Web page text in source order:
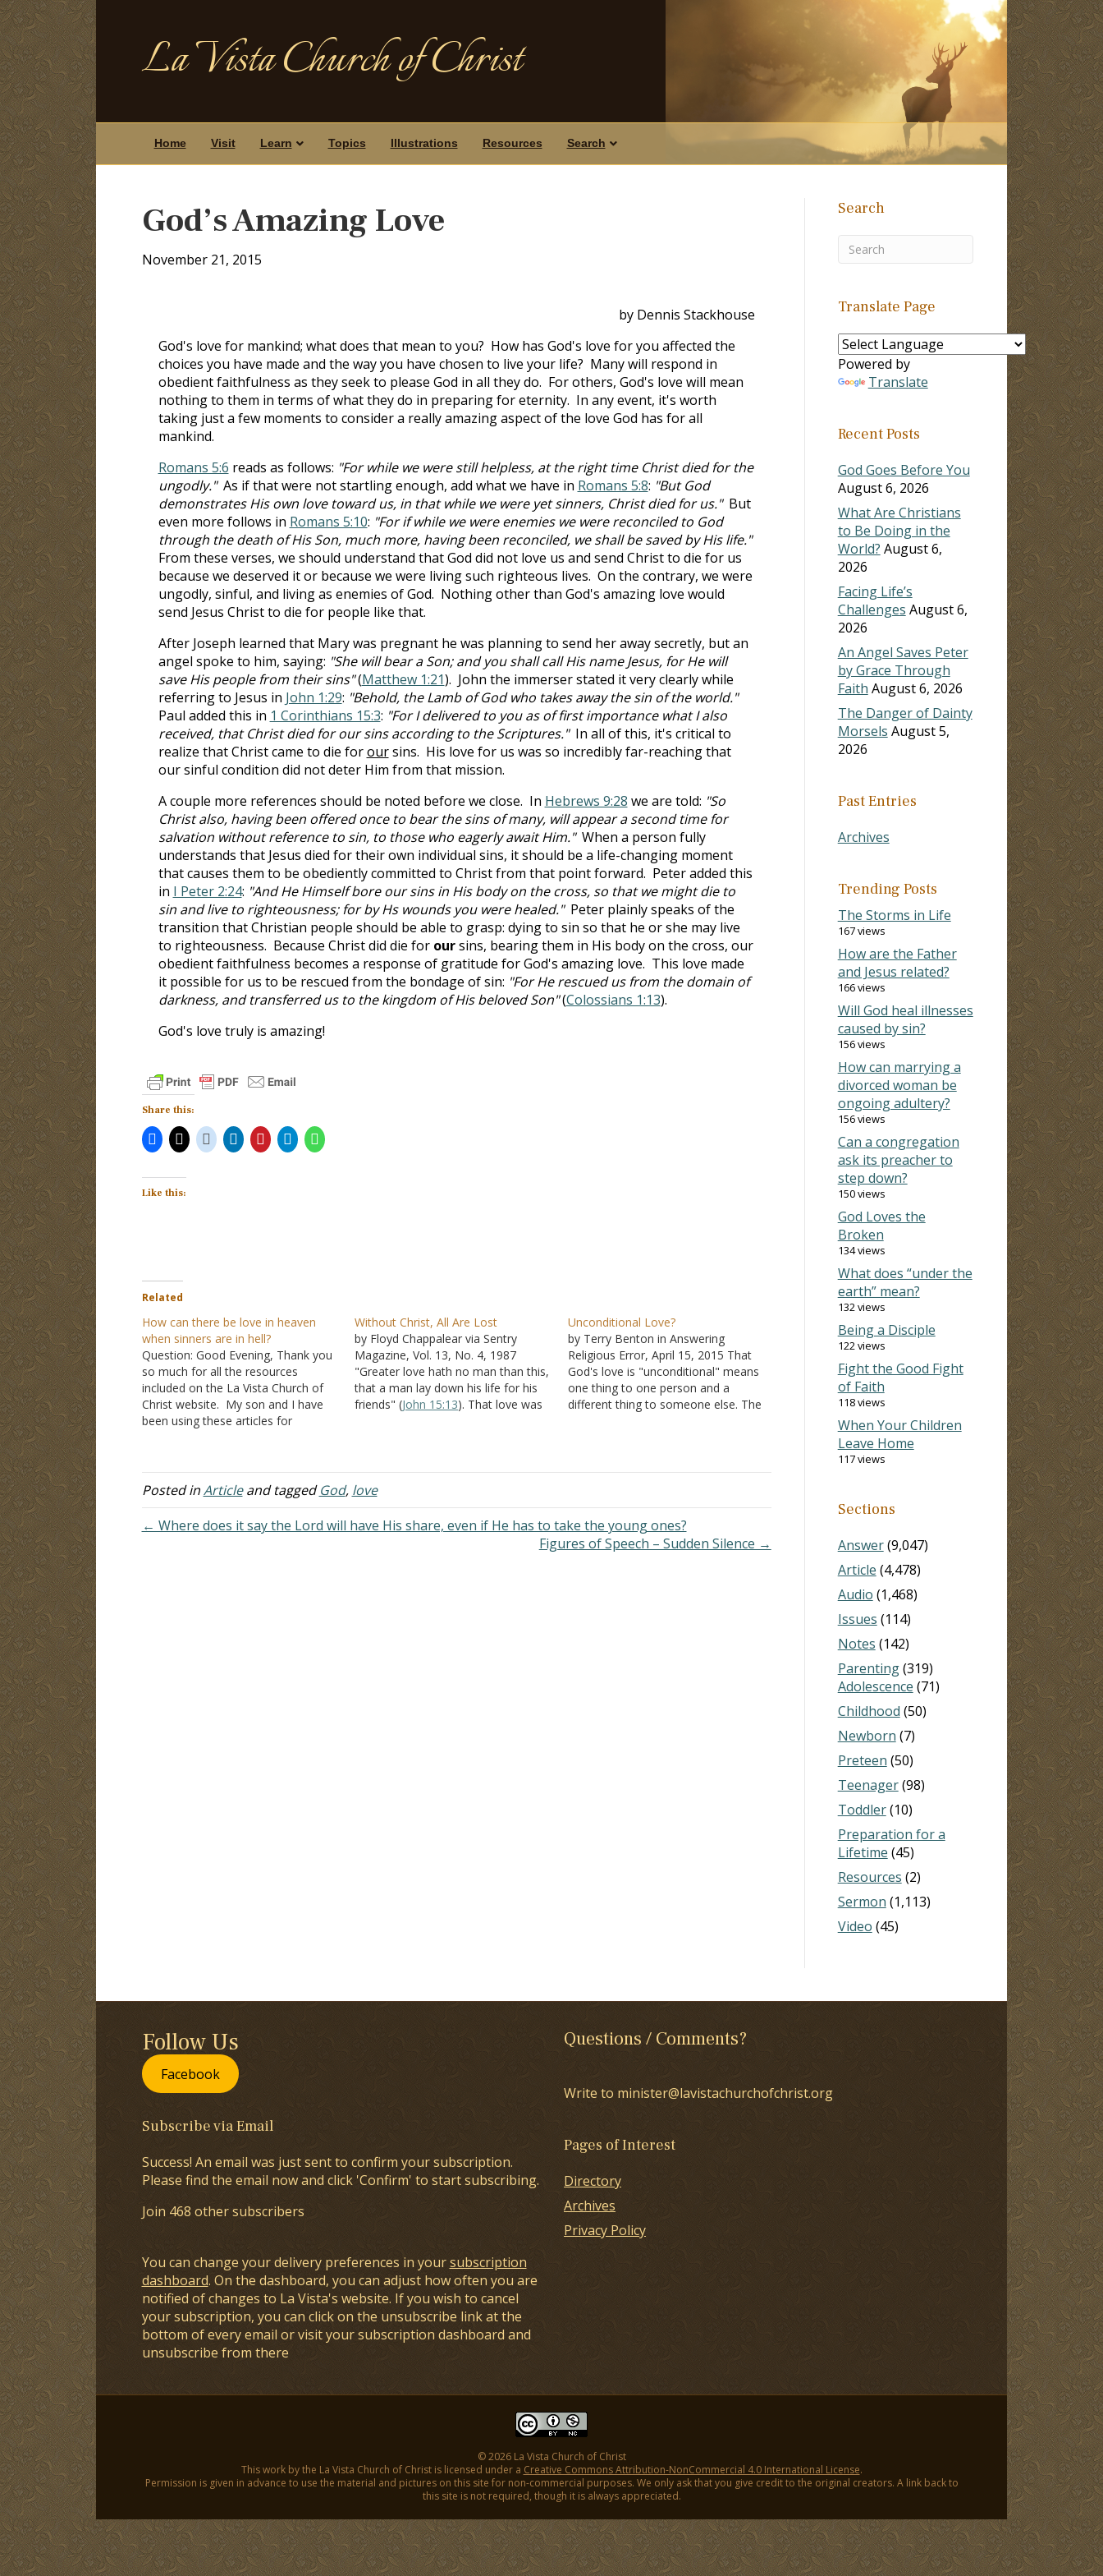
La Vista Church of Christ
Home Visit Learn Topics Illustrations Resources Search
God’s Amazing Love
November 21, 2015
by Dennis Stackhouse
God's love for mankind; what does that mean to you? How has God's love for you affected the
choices you have made and the way you have chosen to live your life? Many will respond in
obedient faithfulness as they seek to please God in all they do. For others, God's love will mean
nothing to them in terms of what they do in preparing for eternity. In any event, it's worth
taking just a few moments to consider a really amazing aspect of the love God has for all
mankind.
Romans 5:6 reads as follows: "For while we were still helpless, at the right time Christ died for the
ungodly." As if that were not startling enough, add what we have in Romans 5:8: "But God
demonstrates His own love toward us, in that while we were yet sinners, Christ died for us."But
even more follows in Romans 5:10: "For if while we were enemies we were reconciled to God
through the death of His Son, much more, having been reconciled, we shall be saved by His life."
From these verses, we should understand that God did not love us and send Christ to die for us
because we deserved it or because we were living such righteous lives. On the contrary, we were
ungodly, sinful, and living as enemies of God. Nothing other than God's amazing love would
send Jesus Christ to die for people like that.
After Joseph learned that Mary was pregnant he was planning to send her away secretly, but an
angel spoke to him, saying: "She will bear a Son; and you shall call His name Jesus, for He will
save His people from their sins"(Matthew 1:21). John the immerser stated it very clearly while
referring to Jesus in John 1:29: "Behold, the Lamb of God who takes away the sin of the world."
Paul added this in 1 Corinthians 15:3: "For I delivered to you as of first importance what I also
received, that Christ died for our sins according to the Scriptures."In all of this, it's critical to
realize that Christ came to die foroursins. His love for us was so incredibly far-reaching that
our sinful condition did not deter Him from that mission.
A couple more references should be noted before we close. In Hebrews 9:28 we are told: "So
Christ also, having been offered once to bear the sins of many, will appear a second time for
salvation without reference to sin, to those who eagerly await Him."When a person fully
understands that Jesus died for their own individual sins, it should be a life-changing moment
that causes them to be obediently committed to Christ from that point forward. Peter added this
in I Peter 2:24: "And He Himself bore our sins in His body on the cross, so that we might die to
sin and live to righteousness; for by Hs wounds you were healed."Peter plainly speaks of the
transition that Christian people should be able to grasp: dying to sin so that he or she may live
to righteousness. Because Christ did die for oursins, bearing them in His body on the cross, our
obedient faithfulness becomes a response of gratitude for God's amazing love. This love made
it possible for us to be rescued from the bondage of sin: "For He rescued us from the domain of
darkness, and transferred us to the kingdom of His beloved Son"(Colossians 1:13).
God's love truly is amazing!
Share this:
Like this:
Related
How can there be love in heaven
when sinners are in hell?
Question: Good Evening, Thank you
so much for all the resources
included on the La Vista Church of
Christ website. My son and I have
been using these articles for
me the following questions in a
recent Bible study…
Without Christ, All Are Lost
by Floyd Chappalear via Sentry
Magazine, Vol. 13, No. 4, 1987
"Greater love hath no man than this,
that a man lay down his life for his
friends" (John 15:13). That love was
Unconditional Love?
by Terry Benton in Answering
Religious Error, April 15, 2015 That
God's love is "unconditional" means
one thing to one person and a
different thing to someone else. The
3:16). That would…
Posted inArticleand taggedGod, love
← Where does it say the Lord will have His share, even if He has to take the young ones?
Figures of Speech – Sudden Silence →
Search
Translate Page
Powered by
Translate
Recent Posts
God Goes Before You
August 6, 2026
What Are Christians
to Be Doing in the
World? August 6,
2026
Facing Life’s
Challenges August 6,
2026
An Angel Saves Peter
by Grace Through
Faith August 6, 2026
The Danger of Dainty
Morsels August 5,
2026
Past Entries
Archives
Trending Posts
The Storms in Life
167 views
How are the Father
and Jesus related?
166 views
Will God heal illnesses
caused by sin?
156 views
How can marrying a
divorced woman be
ongoing adultery?
156 views
Can a congregation
ask its preacher to
step down?
150 views
God Loves the
Broken
134 views
What does “under the
earth” mean?
132 views
Being a Disciple
122 views
Fight the Good Fight
of Faith
118 views
When Your Children
Leave Home
117 views
Sections
Answer(9,047)
Article (4,478)
Audio (1,468)
Issues (114)
Notes (142)
Parenting(319)
Adolescence (71)
Childhood (50)
Newborn (7)
Preteen (50)
Teenager(98)
Toddler(10)
Preparation for a
Lifetime (45)
Resources (2)
Sermon (1,113)
Video (45)
Follow Us
Facebook
Subscribe via Email
Success! An email was just sent to confirm your subscription.
Please find the email now and click 'Confirm' to start subscribing.
Join 468 other subscribers
You can change your delivery preferences in yoursubscription
dashboard. On the dashboard, you can adjust how often you are
notified of changes to La Vista's website. If you wish to cancel
your subscription, you can click on the unsubscribe link at the
bottom of every email or visit your subscription dashboard and
unsubscribe from there
Questions / Comments?
Write to minister@lavistachurchofchrist.org
Pages of Interest
Directory
Archives
Privacy Policy
© 2026 La Vista Church of Christ
This work by the La Vista Church of Christ is licensed under a Creative Commons Attribution-NonCommercial 4.0 International License.
Permission is given in advance to use the material and pictures on this site for non-commercial purposes. We only ask that you give credit to the original creators. A link back to
this site is not required, though it is always appreciated.